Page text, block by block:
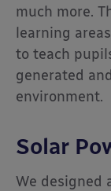
much more.
learning
to teach
generated
environment.
Solar
We designed